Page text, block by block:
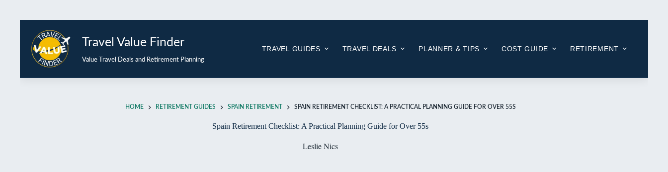
content
Travel Value Finder
Value Travel Deals and Retirement Planning
TRAVEL GUIDES TRAVEL DEALS PLANNER & TIPS COST GUIDE RETIREMENT
HOME RETIREMENT GUIDES SPAIN RETIREMENT SPAIN RETIREMENT CHECKLIST: A PRACTICAL PLANNING GUIDE FOR OVER 55S
Spain Retirement Checklist: A Practical Planning Guide for Over 55s
Leslie Nics